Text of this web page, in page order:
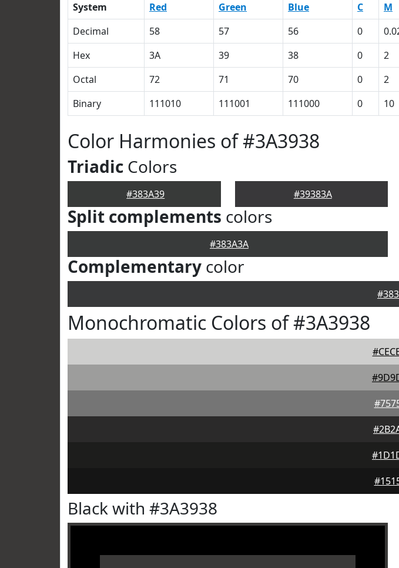
System Red Green Blue C M
Decimal
58 57 56 0
Hex
3A 39 38 0 2
Octal
72 71 70 0 2
Binary
111010 111001 111000 0 10
Color Harmonies of #3A3938
Triadic Colors
#383A39 #39383A
Split complements colors
#383A3A
Complementary color
Monochromatic Colors of #3A3938
Black with #3A3938